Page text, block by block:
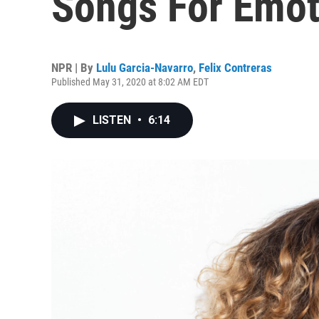
NPR | By Lulu Garcia-Navarro, Felix Contreras
Published May 31, 2020 at 8:02 AM EDT
LISTEN • 6:14